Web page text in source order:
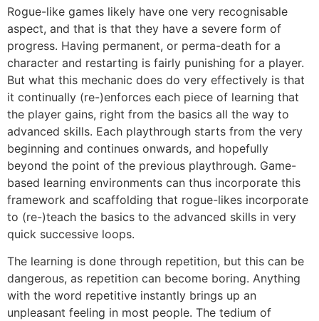
Rogue-like games likely have one very recognisable
aspect, and that is that they have a severe form of
progress. Having permanent, or perma-death for a
character and restarting is fairly punishing for a player.
But what this mechanic does do very effectively is that
it continually (re-)enforces each piece of learning that
the player gains, right from the basics all the way to
advanced skills. Each playthrough starts from the very
beginning and continues onwards, and hopefully
beyond the point of the previous playthrough. Game-
based learning environments can thus incorporate this
framework and scaffolding that rogue-likes incorporate
to (re-)teach the basics to the advanced skills in very
quick successive loops.
The learning is done through repetition, but this can be
dangerous, as repetition can become boring. Anything
with the word repetitive instantly brings up an
unpleasant feeling in most people. The tedium of